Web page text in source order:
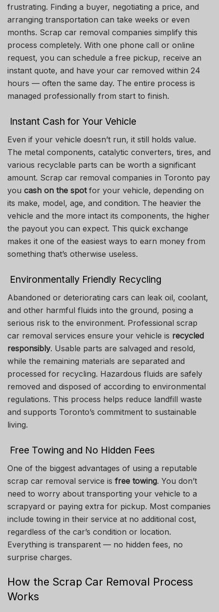
frustrating. Finding a buyer, negotiating a price, and
arranging transportation can take weeks or even
months. Scrap car removal companies simplify this
process completely. With one phone call or online
request, you can schedule a free pickup, receive an
instant quote, and have your car removed within 24
hours — often the same day. The entire process is
managed professionally from start to finish.
Instant Cash for Your Vehicle
Even if your vehicle doesn’t run, it still holds value.
The metal components, catalytic converters, tires, and
various recyclable parts can be worth a significant
amount. Scrap car removal companies in Toronto pay
you cash on the spotfor your vehicle, depending on
its make, model, age, and condition. The heavier the
vehicle and the more intact its components, the higher
the payout you can expect. This quick exchange
makes it one of the easiest ways to earn money from
something that’s otherwise useless.
Environmentally Friendly Recycling
Abandoned or deteriorating cars can leak oil, coolant,
and other harmful fluids into the ground, posing a
serious risk to the environment. Professional scrap
car removal services ensure your vehicle is recycled
responsibly. Usable parts are salvaged and resold,
while the remaining materials are separated and
processed for recycling. Hazardous fluids are safely
removed and disposed of according to environmental
regulations. This process helps reduce landfill waste
and supports Toronto’s commitment to sustainable
living.
Free Towing and No Hidden Fees
One of the biggest advantages of using a reputable
scrap car removal service is free towing. You don’t
need to worry about transporting your vehicle to a
scrapyard or paying extra for pickup. Most companies
include towing in their service at no additional cost,
regardless of the car’s condition or location.
Everything is transparent — no hidden fees, no
surprise charges.
How the Scrap Car Removal Process
Works